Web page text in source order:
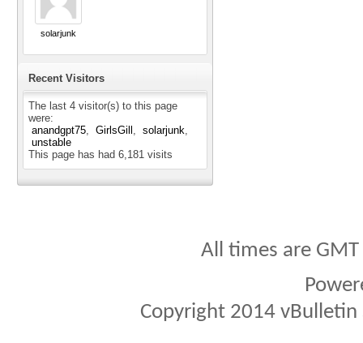
solarjunk
Recent Visitors
The last 4 visitor(s) to this page
were:
anandgpt75
GirlsGill
solarjunk
unstable
This page has had 6,181 visits
All times are
Copyright 2014